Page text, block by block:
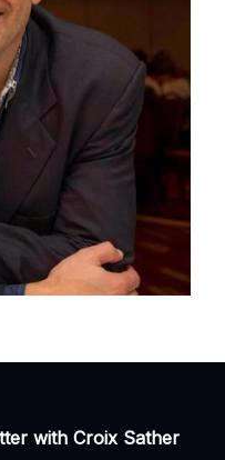
with Croix Sather